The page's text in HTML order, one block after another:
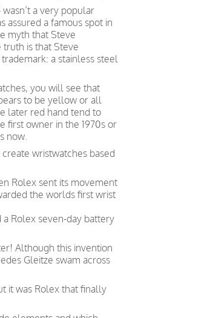
a very popular
assured a famous spot in
myth that Steve
truth is that Steve
a stainless steel
you will see that
to be yellow or all
later red hand tend to
first owner in the 1970s or
now.
wristwatches based
Rolex sent its movement
the worlds first wrist
Rolex seven-day battery
Although this invention
Gleitze swam across
it was Rolex that finally